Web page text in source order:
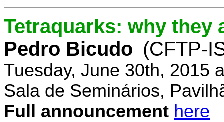
Tetraquarks: why they
Pedro Bicudo (CFTP-
Tuesday, June 30th, 2015
Sala de Seminários,
Full announcement here